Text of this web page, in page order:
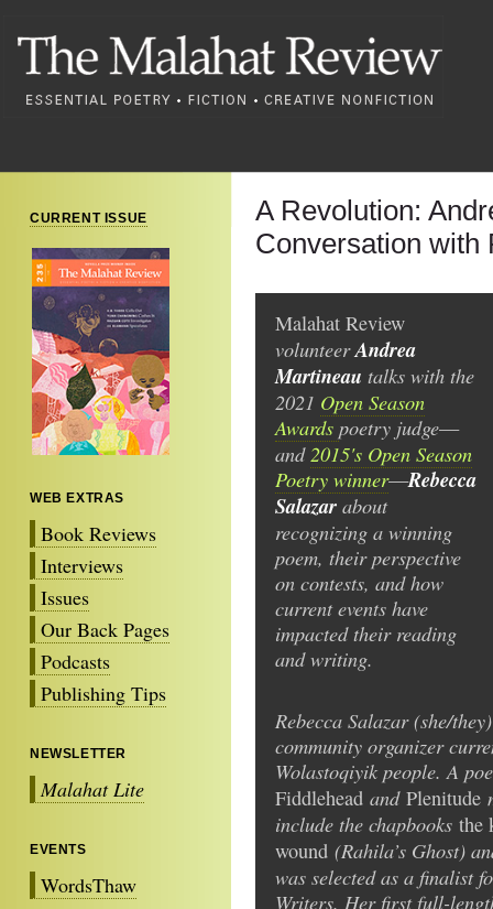
CURRENT ISSUE
WEB EXTRAS
Book Reviews
Interviews
Issues
Our Back Pages
Podcasts
Publishing Tips
NEWSLETTER
Malahat Lite
EVENTS
WordsThaw
A Revolution:
Conversation with
Malahat Review
volunteerAndrea
Martineau talks with the
2021 Open Season
Awards poetry judge—
and2015's Open Season
Poetry winner—Rebecca
Salazar about
recognizing a winning
poem, their perspective
on contests, and how
current events have
impacted their reading
and writing.
Rebecca Salazar (she/
community organizer
Wolastoqiyik people. A
Fiddlehead andPlenitude
include the chapbooks the
wound (Rahila’s Ghost)
was selected as a finalist
Writers. Her first full-